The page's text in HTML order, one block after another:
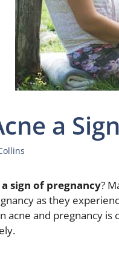
a
a sign of pregnancy?
as they
acne and pregnancy